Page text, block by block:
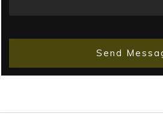
Send